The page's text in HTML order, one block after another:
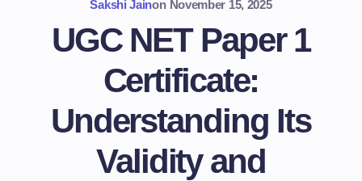
Sakshi Jainon November 15, 2025
UGC NET Paper 1
Certificate:
Understanding Its
Validity and